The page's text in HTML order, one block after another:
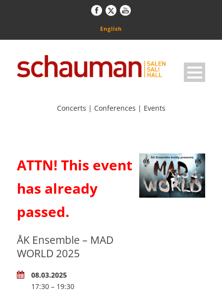
English
Concerts | Conferences | Events
ATTN! This event
has already
passed.
ÅK Ensemble – MAD
WORLD 2025
08.03.2025
17:30 – 19:30